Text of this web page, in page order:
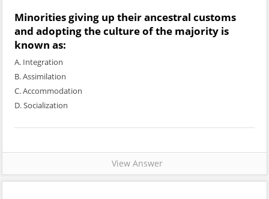
Minorities giving up their ancestral customs
and adopting the culture of the majority is
known as:
A. Integration
B. Assimilation
C. Accommodation
D. Socialization
View Answer